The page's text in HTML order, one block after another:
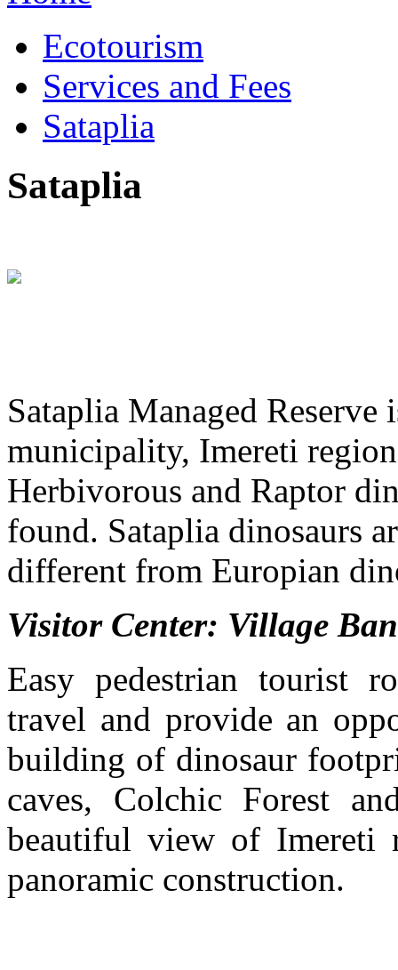
Ecotourism
Services and Fees
Sataplia
Sataplia
Sataplia Managed
municipality, Imereti
Herbivorous and Raptor
found. Sataplia dinosaurs
different from Europian
Visitor Center: Village
Easy pedestrian tourist
travel and provide an
building of dinosaur
caves, Colchic Forest
beautiful view of Imereti
panoramic construction.